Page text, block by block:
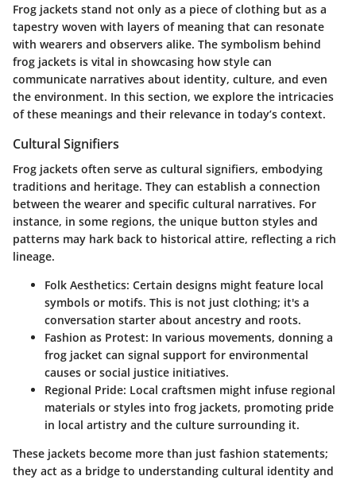
Frog jackets stand not only as a piece of clothing but as a
tapestry woven with layers of meaning that can resonate
with wearers and observers alike. The symbolism behind
frog jackets is vital in showcasing how style can
communicate narratives about identity, culture, and even
the environment. In this section, we explore the intricacies
of these meanings and their relevance in today’s context.
Cultural Signifiers
Frog jackets often serve as cultural signifiers, embodying
traditions and heritage. They can establish a connection
between the wearer and specific cultural narratives. For
instance, in some regions, the unique button styles and
patterns may hark back to historical attire, reflecting a rich
lineage.
Folk Aesthetics: Certain designs might feature local
symbols or motifs. This is not just clothing; it's a
conversation starter about ancestry and roots.
Fashion as Protest: In various movements, donning a
frog jacket can signal support for environmental
causes or social justice initiatives.
Regional Pride: Local craftsmen might infuse regional
materials or styles into frog jackets, promoting pride
in local artistry and the culture surrounding it.
These jackets become more than just fashion statements;
they act as a bridge to understanding cultural identity and